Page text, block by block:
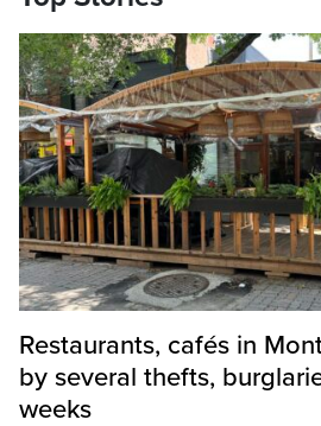
Restaurants, cafés in
by several thefts,
weeks